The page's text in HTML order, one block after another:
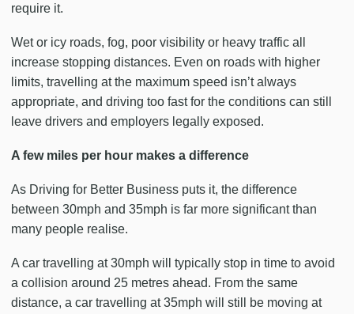
require it.
Wet or icy roads, fog, poor visibility or heavy traffic all
increase stopping distances. Even on roads with higher
limits, travelling at the maximum speed isn’t always
appropriate, and driving too fast for the conditions can still
leave drivers and employers legally exposed.
A few miles per hour makes a difference
As Driving for Better Business puts it, the difference
between 30mph and 35mph is far more significant than
many people realise.
A car travelling at 30mph will typically stop in time to avoid
a collision around 25 metres ahead. From the same
distance, a car travelling at 35mph will still be moving at